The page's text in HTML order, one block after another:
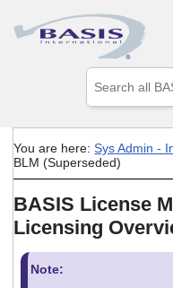
Skip
You are here:Sys Admin -
BLM (Superseded)
BASIS License
Licensing
Note: